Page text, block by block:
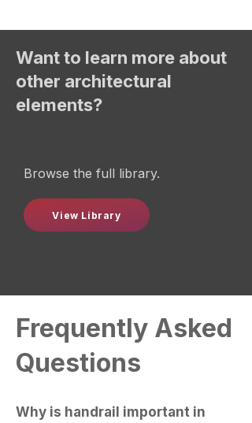
Want to learn more about
other architectural
elements?
Browse the full library.
View Library
Frequently Asked
Questions
Why is handrail important in